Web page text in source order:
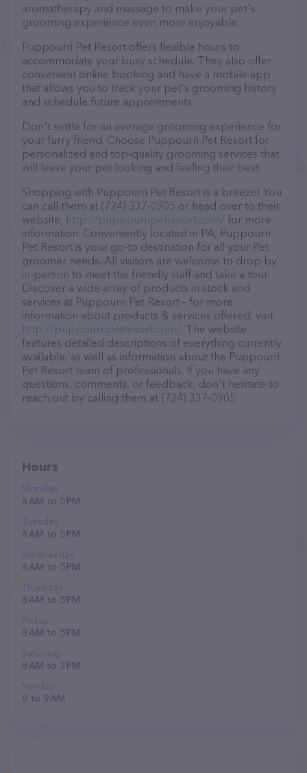
aromatherapy and massage to make your pet's
grooming experience even more enjoyable.
Puppourri Pet Resort offers flexible hours to
accommodate your busy schedule. They also offer
convenient online booking and have a mobile app
that allows you to track your pet's grooming history
and schedule future appointments.
Don't settle for an average grooming experience for
your furry friend. Choose Puppourri Pet Resort for
personalized and top-quality grooming services that
will leave your pet looking and feeling their best.
Shopping with Puppourri Pet Resort is a breeze! You
can call them at (724) 337-0905 or head over to their
website, http://puppourripetresort.com/ for more
information. Conveniently located in PA, Puppourri
Pet Resort is your go-to destination for all your Pet
groomer needs. All visitors are welcome to drop by
in-person to meet the friendly staff and take a tour.
Discover a wide array of products in stock and
services at Puppourri Pet Resort – for more
information about products & services offered, visit
http://puppourripetresort.com/. The website
features detailed descriptions of everything currently
available, as well as information about the Puppourri
Pet Resort team of professionals. If you have any
questions, comments, or feedback, don't hesitate to
reach out by calling them at (724) 337-0905.
Hours
Monday
8 AM to 5 PM
Tuesday
8 AM to 5 PM
Wednesday
8 AM to 5 PM
Thursday
8 AM to 5 PM
Friday
8 AM to 5 PM
Saturday
8 AM to 3 PM
Sunday
8 to 9 AM